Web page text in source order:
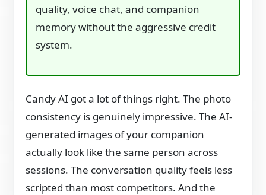
quality, voice chat, and companion
memory without the aggressive credit
system.
Candy AI got a lot of things right. The photo
consistency is genuinely impressive. The AI-
generated images of your companion
actually look like the same person across
sessions. The conversation quality feels less
scripted than most competitors. And the